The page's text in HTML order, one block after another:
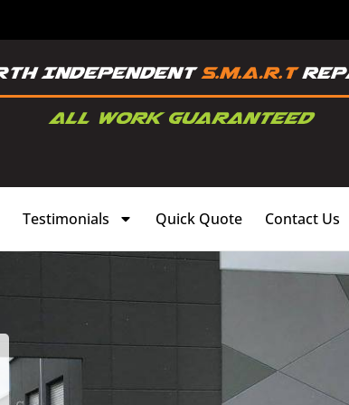
Testimonials Quick Quote Contact Us